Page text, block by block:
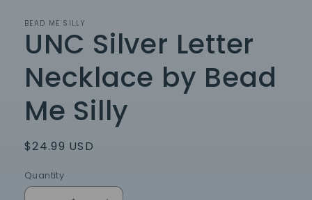
BEAD ME SILLY
UNC Silver Letter
Necklace by Bead
Me Silly
Regular
$24.99 USD
Quantity